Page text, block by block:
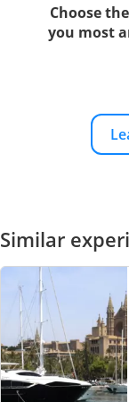
Choose
you most
Similar